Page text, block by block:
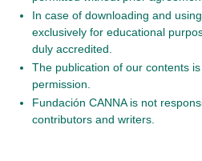
In case of downloading and
exclusively for educational
duly accredited.
The publication of our contents
permission.
Fundación CANNA is not
contributors and writers.